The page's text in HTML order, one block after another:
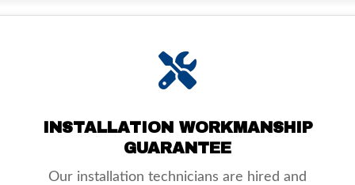
INSTALLATION WORKMANSHIP
GUARANTEE
Our installation technicians are hired and